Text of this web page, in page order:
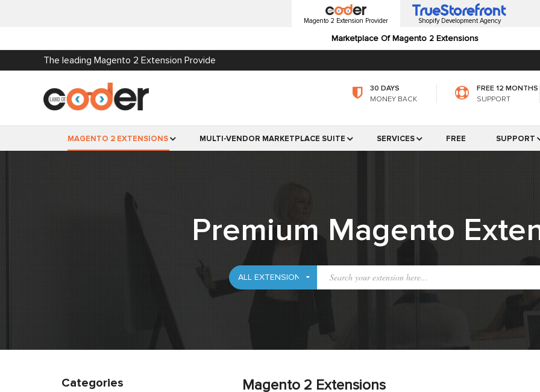
Magento 2 Extension Provider
Marketplace Of Magento 2 Extensions
Shopify Development Agency
The leading Magento 2 Extension Provide
30 DAYS
MONEY BACK
FREE 12 MONTHS
SUPPORT
MAGENTO 2 EXTENSIONS MULTI-VENDOR MARKETPLACE SUITE SERVICES FREE SUPPORT
Premium Magento
Magento 2 Extensions
Categories